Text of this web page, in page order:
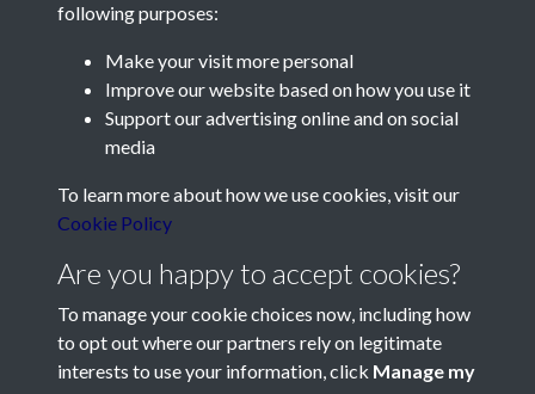
Contact Us
Société Jersiaise, 7 Pier Road, St Helier, Jersey, JE2 4XW
Telephone:+44 1534 758314
Social Media
following purposes:
Make your visit more personal
Improve our website based on how you use it
Support our advertising online and on social
media
To learn more about how we use cookies, visit our
Cookie Policy
Are you happy to accept cookies?
To manage your cookie choices now, including how
to opt out where our partners rely on legitimate
interests to use your information, click Manage my